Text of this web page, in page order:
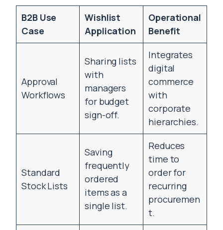
B2B Use
Case
Wishlist
Application
Operational
Benefit
Approval
Workflows
Sharing lists
with
managers
for budget
sign-off.
Integrates
digital
commerce
with
corporate
hierarchies.
Standard
Stock Lists
Saving
frequently
ordered
items as a
single list.
Reduces
time to
order for
recurring
procuremen
t.